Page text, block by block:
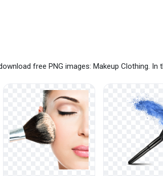
free PNG images: Makeup Clothing.